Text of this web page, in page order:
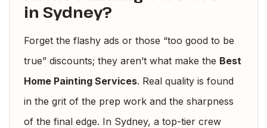
in Sydney?
Forget the flashy ads or those “too good to be
true” discounts; they aren’t what make the Best
Home Painting Services. Real quality is found
in the grit of the prep work and the sharpness
of the final edge. In Sydney, a top-tier crew